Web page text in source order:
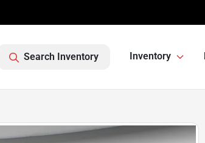
Search Inventory Inventory